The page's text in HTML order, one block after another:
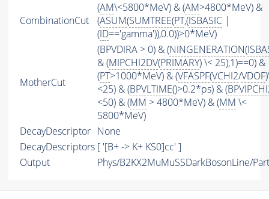
CombinationCut
(AM\<5800*MeV) & (AM>4800*MeV) &
(ASUM(SUMTREE(PT,(ISBASIC |
(ID=='gamma')),0.0))>0*MeV)
MotherCut
(BPVDIRA > 0) & (NINGENERATION(
& (MIPCHI2DV(PRIMARY) \< 25),1)==0) &
(PT>1000*MeV) & (VFASPF(VCHI2/VDOF
<25) & (BPVLTIME()>0.2*ps) & (
<50) & (MM > 4800*MeV) & (MM \<
5800*MeV)
DecayDescriptor None
DecayDescriptors [ '[B+ -> K+ KS0]cc' ]
Output
Phys/B2KX2MuMuSSDarkBosonLine/